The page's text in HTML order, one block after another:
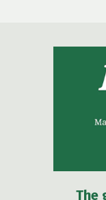
The